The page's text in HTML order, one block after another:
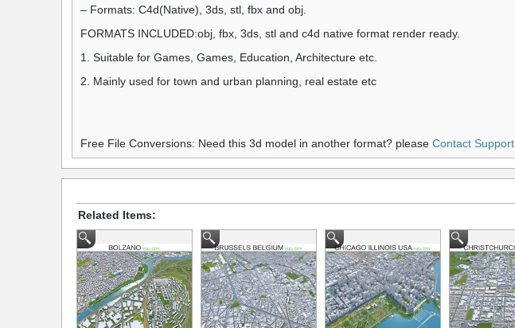
– Formats: C4d(Native), 3ds, stl, fbx and obj.
FORMATS INCLUDED:obj, fbx, 3ds, stl and c4d native format render ready.
1. Suitable for Games, Games, Education, Architecture etc.
2. Mainly used for town and urban planning, real estate etc
Free File Conversions: Need this 3d model in another format? please Contact Support
Related Items: